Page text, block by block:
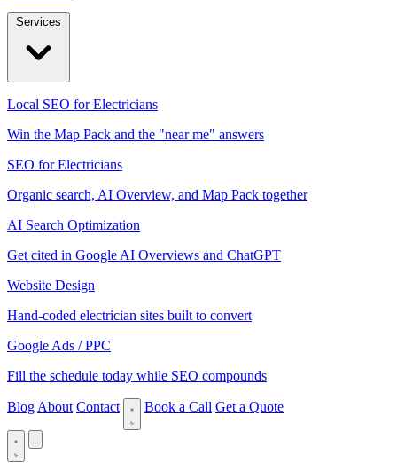
Local SEO for Electricians
Win the Map Pack and the "near me" answers
SEO for Electricians
Organic search, AI Overview, and Map Pack together
AI Search Optimization
Get cited in Google AI Overviews and ChatGPT
Website Design
Hand-coded electrician sites built to convert
Google Ads / PPC
Fill the schedule today while SEO compounds
Blog About Contact Book a Call Get a Quote